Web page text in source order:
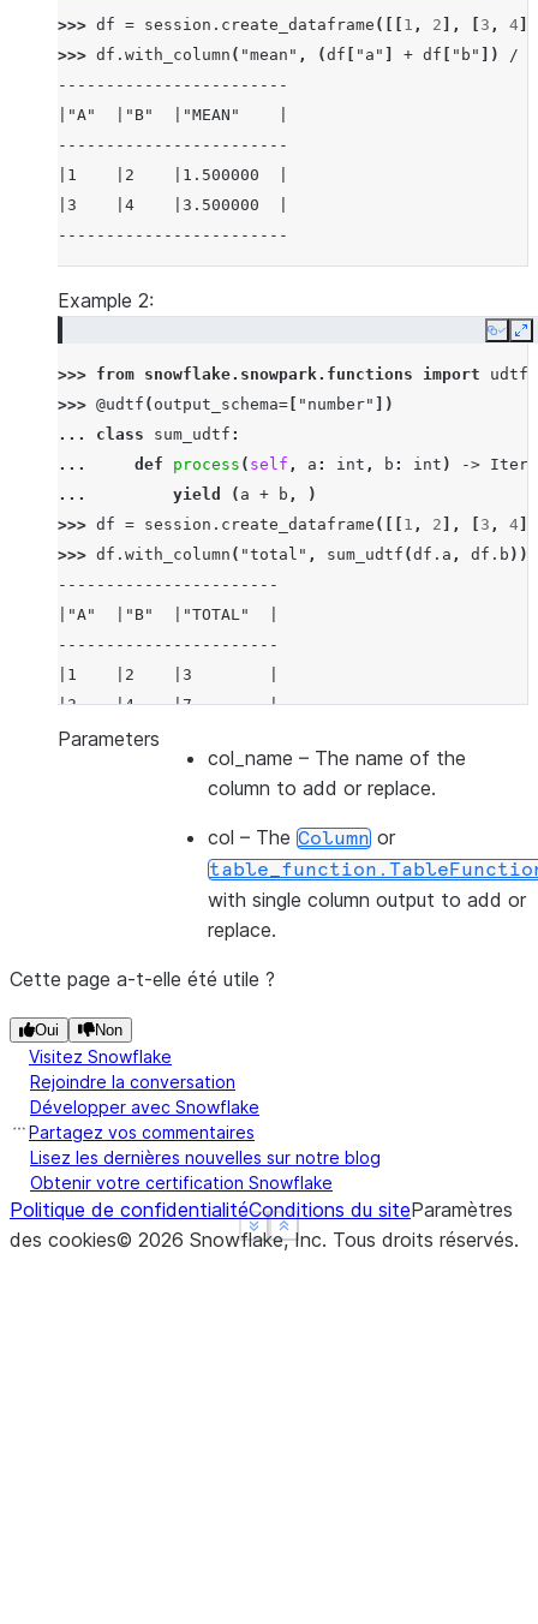
>>> df = session . create_dataframe ([[ 1 , 2 ], 3 , 4
>>> df . with_column ( "mean" , (df "a" + df "b" ]) /
------------------------
|"A"  |"B"  |"MEAN"    |
------------------------
|1    |2    |1.500000  |
|3    |4    |3.500000  |
------------------------
Show less
See more
Example 2:
Copy
>>> from snowflake.snowpark.functions import
udtf
>>> @udtf ( output_schema= "number"
])
... class sum_udtf :
...
def process ( self , a : int , b : int ) ->
...
yield ( a + b ,
)
>>> df = session . create_dataframe ([[ 1 , 2 ], 3 , 4
>>> df . with_column ( "total" , sum_udtf (df . a , df . b ))
-----------------------
|"A"  |"B"  |"TOTAL"  |
-----------------------
|1    |2    |3        |
|3    |4    |7        |
-----------------------
Show less
See more
Parameters
col_name – The name of the
column to add or replace.
col – The Column or
with single column output to add or
replace.
Cette page a-t-elle été utile ?
Oui Non
Visitez Snowflake
Rejoindre la conversation
Développer avec Snowflake
Partagez vos commentaires
Lisez les dernières nouvelles sur notre blog
Obtenir votre certification Snowflake
Politique de confidentialitéConditions du siteParamètres
des cookies© 2026 Snowflake, Inc. Tous droits réservés.